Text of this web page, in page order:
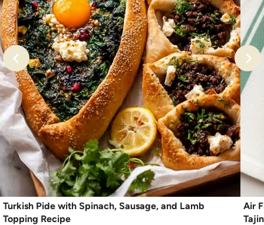
Turkish Pide with Spinach, Sausage, and Lamb
Topping Recipe
Air